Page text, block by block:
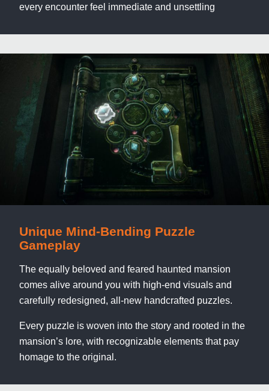
every encounter feel immediate and unsettling
Unique Mind-Bending Puzzle
Gameplay
The equally beloved and feared haunted mansion
comes alive around you with high-end visuals and
carefully redesigned, all-new handcrafted puzzles.
Every puzzle is woven into the story and rooted in the
mansion’s lore, with recognizable elements that pay
homage to the original.